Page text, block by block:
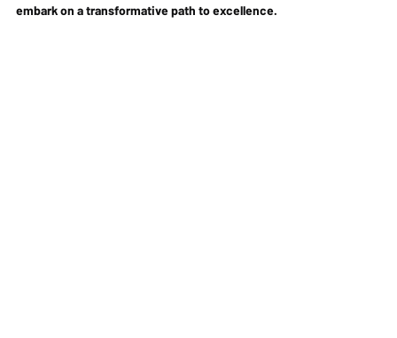
embark on a transformative path to excellence.